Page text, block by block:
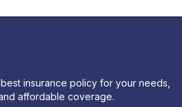
insurance policy for your needs,
affordable coverage.